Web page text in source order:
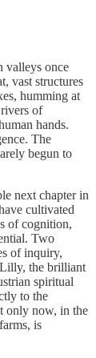
valleys once
vast structures
humming at
of
hands.
The
begun to
next chapter in
cultivated
of cognition,
Two
of inquiry,
the brilliant
spiritual
to the
only now, in the
is